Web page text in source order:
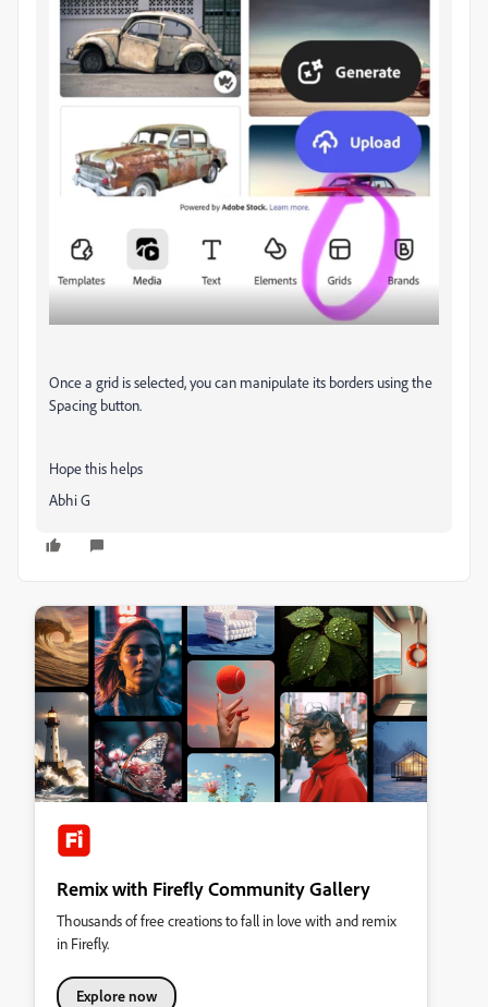
Once a grid is selected, you can manipulate its borders using the
Spacing button.
Hope this helps
Abhi G
Remix with Firefly Community Gallery
Thousands of free creations to fall in love with and remix
in Firefly.
Explore now